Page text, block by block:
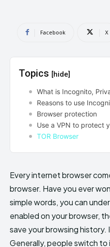
DMCA AND PRIVACY POLICY
can't find, contact us now-
DMCA AND PRIVACY POLICY
can't find, contact us now-
Facebook X
Topics [hide]
What is Incognito,
Reasons to use
Browser protection
Use a VPN to protect
TOR Browser
Every internet browser
browser. Have you ever
simple words, you can
enabled on your browser,
save your browsing
Generally, people switch